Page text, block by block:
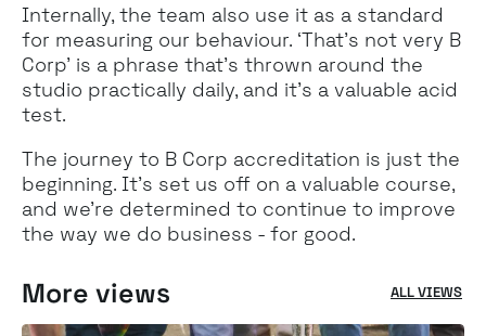
Internally, the team also use it as a standard
for measuring our behaviour. ‘That’s not very B
Corp’ is a phrase that’s thrown around the
studio practically daily, and it’s a valuable acid
test.
The journey to B Corp accreditation is just the
beginning. It’s set us off on a valuable course,
and we’re determined to continue to improve
the way we do business - for good.
More views ALL VIEWS